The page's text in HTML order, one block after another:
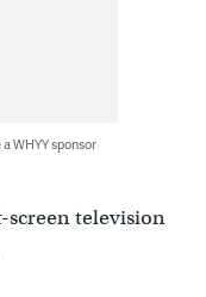
WHYY sponsor
screen television